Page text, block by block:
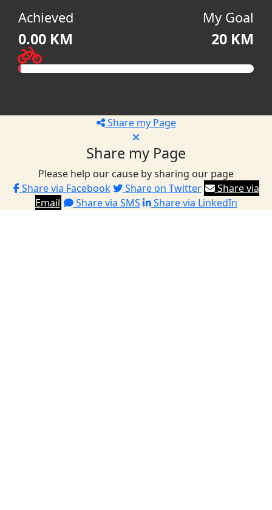
Achieved
0.00 KM
My Goal
20 KM
Share my Page
Share my Page
Please help our cause by sharing our page
Share via Facebook
Share on Twitter
Share via
Email
Share via SMS Share via LinkedIn